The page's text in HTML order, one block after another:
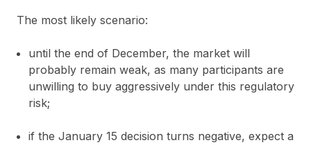
The most likely scenario:
until the end of December, the market will
probably remain weak, as many participants are
unwilling to buy aggressively under this regulatory
risk;
if the January 15 decision turns negative, expect a